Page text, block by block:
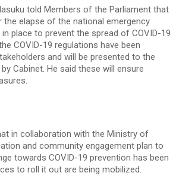
told Members of the Parliament that
the elapse of the national emergency
place to prevent the spread of COVID-19
COVID-19 regulations have been
and will be presented to the
Cabinet. He said these will ensure
in collaboration with the Ministry of
and community engagement plan to
towards COVID-19 prevention has been
to roll it out are being mobilized.